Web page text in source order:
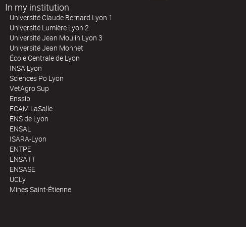
In my institution
Université Claude Bernard Lyon 1
Université Lumière Lyon 2
Université Jean Moulin Lyon 3
Université Jean Monnet
École Centrale de Lyon
INSA Lyon
Sciences Po Lyon
VetAgro Sup
Enssib
ECAM LaSalle
ENS de Lyon
ENSAL
ISARA-Lyon
ENTPE
ENSATT
ENSASE
UCLy
Mines Saint-Étienne